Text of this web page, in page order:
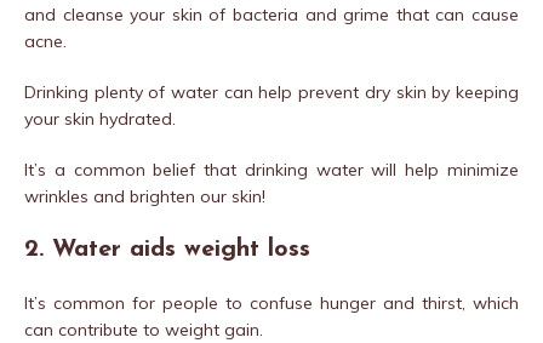
and cleanse your skin of bacteria and grime that can cause
acne.
Drinking plenty of water can help prevent dry skin by keeping
your skin hydrated.
It’s a common belief that drinking water will help minimize
wrinkles and brighten our skin!
2. Water aids weight loss
It’s common for people to confuse hunger and thirst, which
can contribute to weight gain.